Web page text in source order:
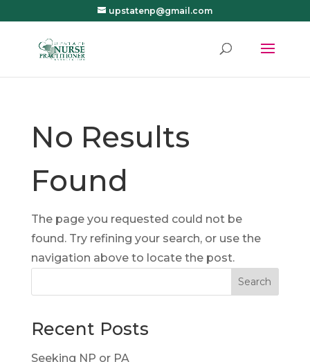
upstatenp@gmail.com
No Results
Found
The page you requested could not be
found. Try refining your search, or use the
navigation above to locate the post.
Recent Posts
Seeking NP or PA